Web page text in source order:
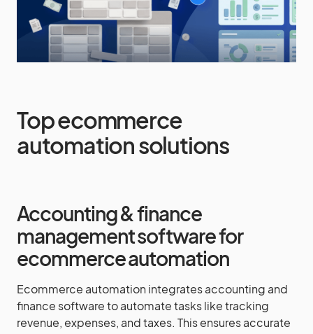
Top ecommerce
automation solutions
Accounting & finance
management software for
ecommerce automation
Ecommerce automation integrates accounting and
finance software to automate tasks like tracking
revenue, expenses, and taxes. This ensures accurate